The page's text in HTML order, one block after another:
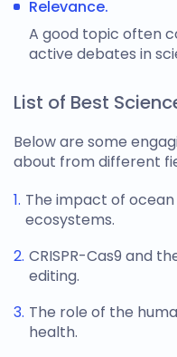
Relevance.
A good topic often
active debates in
List of Best
Below are some
about from different
The impact of
ecosystems.
CRISPR-Cas9 and
editing.
The role of the
health.